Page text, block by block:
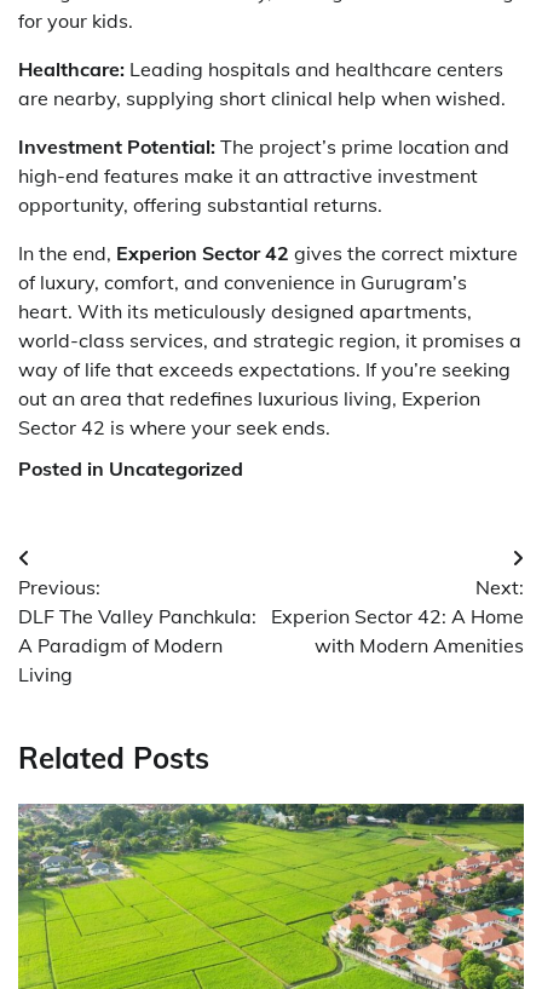
for your kids.
Healthcare: Leading hospitals and healthcare centers
are nearby, supplying short clinical help when wished.
Investment Potential: The project’s prime location and
high-end features make it an attractive investment
opportunity, offering substantial returns.
In the end, Experion Sector 42 gives the correct mixture
of luxury, comfort, and convenience in Gurugram’s
heart. With its meticulously designed apartments,
world-class services, and strategic region, it promises a
way of life that exceeds expectations. If you’re seeking
out an area that redefines luxurious living, Experion
Sector 42 is where your seek ends.
Posted in Uncategorized
Post
navigation
Previous:
DLF The Valley Panchkula:
A Paradigm of Modern
Living
Next:
Experion Sector 42: A Home
with Modern Amenities
Related Posts